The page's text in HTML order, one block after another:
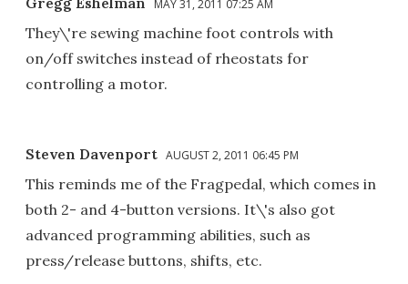
MAY 31, 2011 07:25 AM
They\'re sewing machine foot controls with
on/off switches instead of rheostats for
controlling a motor.
Steven Davenport AUGUST 2, 2011 06:45 PM
This reminds me of the Fragpedal, which comes in
both 2- and 4-button versions. It\'s also got
advanced programming abilities, such as
press/release buttons, shifts, etc.